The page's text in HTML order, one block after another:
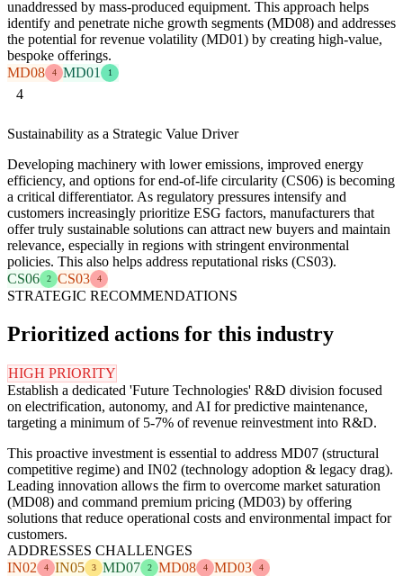
unaddressed by mass-produced equipment. This approach helps
identify and penetrate niche growth segments (MD08) and addresses
the potential for revenue volatility (MD01) by creating high-value,
bespoke offerings.
MD08
4 MD01 1
4
Sustainability as a Strategic Value Driver
Developing machinery with lower emissions, improved energy
efficiency, and options for end-of-life circularity (CS06) is becoming
a critical differentiator. As regulatory pressures intensify and
customers increasingly prioritize ESG factors, manufacturers that
offer truly sustainable solutions can attract new buyers and maintain
relevance, especially in regions with stringent environmental
policies. This also helps address reputational risks (CS03).
CS06
2 CS03 4
STRATEGIC RECOMMENDATIONS
Prioritized actions for this industry
HIGH PRIORITY
Establish a dedicated 'Future Technologies' R&D division focused
on electrification, autonomy, and AI for predictive maintenance,
targeting a minimum of 5-7% of revenue reinvestment into R&D.
This proactive investment is essential to address MD07 (structural
competitive regime) and IN02 (technology adoption & legacy drag).
Leading innovation allows the firm to overcome market saturation
(MD08) and command premium pricing (MD03) by offering
solutions that reduce operational costs and environmental impact for
customers.
ADDRESSES CHALLENGES
IN02
4 IN05 3 MD07 2 MD08 4 MD03 4